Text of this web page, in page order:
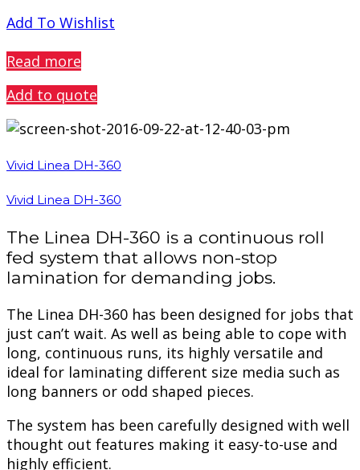
Add To Wishlist
Read more
Add to quote
Vivid Linea DH-360
Vivid Linea DH-360
The Linea DH-360 is a continuous roll
fed system that allows non-stop
lamination for demanding jobs.
The Linea DH-360 has been designed for jobs that
just can’t wait. As well as being able to cope with
long, continuous runs, its highly versatile and
ideal for laminating different size media such as
long banners or odd shaped pieces.
The system has been carefully designed with well
thought out features making it easy-to-use and
highly efficient.